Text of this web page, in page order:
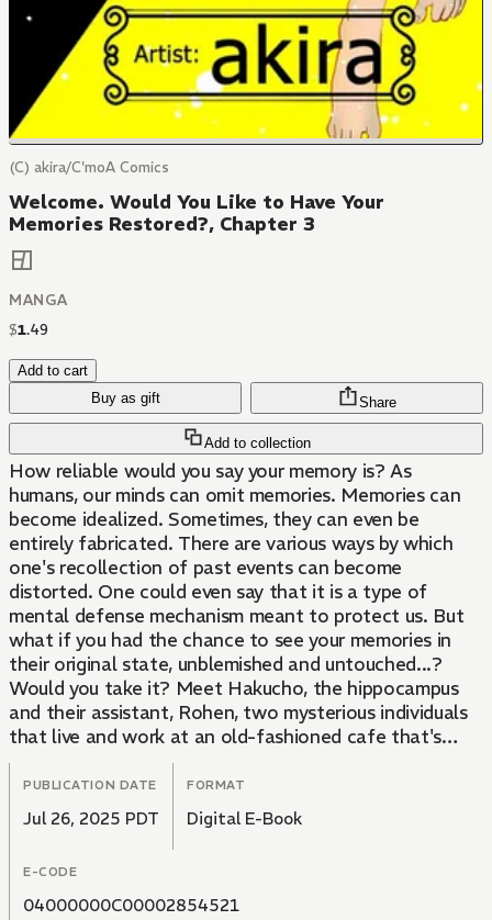
(C) akira/C'moA Comics
Welcome. Would You Like to Have Your
Memories Restored?, Chapter 3
MANGA
$1.49
Add to cart
Buy as gift
Add to collection
Share
How reliable would you say your memory is? As
humans, our minds can omit memories. Memories can
become idealized. Sometimes, they can even be
entirely fabricated. There are various ways by which
one's recollection of past events can become
distorted. One could even say that it is a type of
mental defense mechanism meant to protect us. But
what if you had the chance to see your memories in
their original state, unblemished and untouched...?
Would you take it? Meet Hakucho, the hippocampus
and their assistant, Rohen, two mysterious individuals
that live and work at an old-fashioned cafe that's
more than meets the eye. Their shop comes to those
plagued by their past, offering a chance to see the
truth behind their memories. When restoring a client's
memories, Hakucho summons a mystical creature from
their ancient pipe. The creature enters the client's
mind, scouring its depths to reveal that which has
become obscured. However... sometimes, the truth is
PUBLICATION DATE
Jul 26, 2025 PDT
FORMAT
Digital E-Book
E-CODE
04000000C00002854521